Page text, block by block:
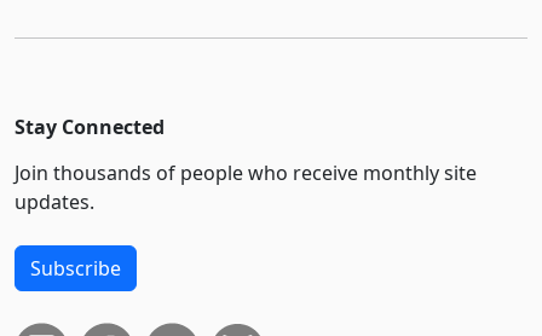
Stay Connected
Join thousands of people who receive monthly site
updates.
Subscribe